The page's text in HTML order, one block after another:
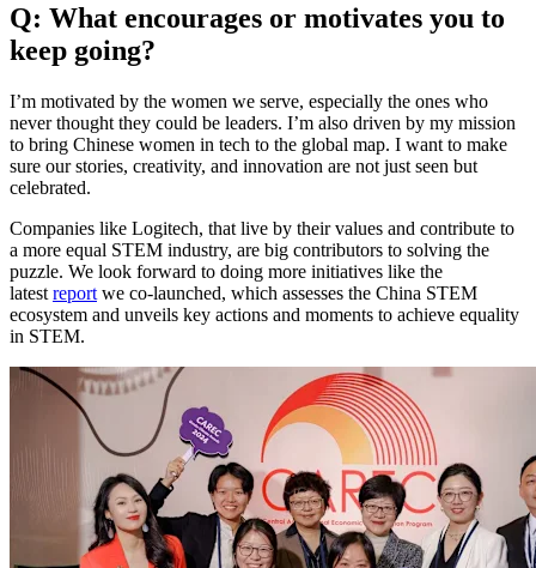
Q: What encourages or motivates you to
keep going?
I’m motivated by the women we serve, especially the ones who
never thought they could be leaders. I’m also driven by my mission
to bring Chinese women in tech to the global map. I want to make
sure our stories, creativity, and innovation are not just seen but
celebrated.
Companies like Logitech, that live by their values and contribute to
a more equal STEM industry, are big contributors to solving the
puzzle. We look forward to doing more initiatives like the
latest report we co-launched, which assesses the China STEM
ecosystem and unveils key actions and moments to achieve equality
in STEM.